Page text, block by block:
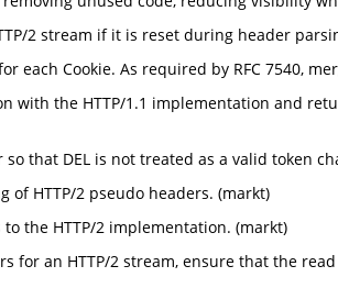
2 stream if it is reset during header
each Cookie. As required by RFC 7540,
with the HTTP/1.1 implementation and
so that DEL is not treated as a valid token
of HTTP/2 pseudo headers. (markt)
the HTTP/2 implementation. (markt)
for an HTTP/2 stream, ensure that the